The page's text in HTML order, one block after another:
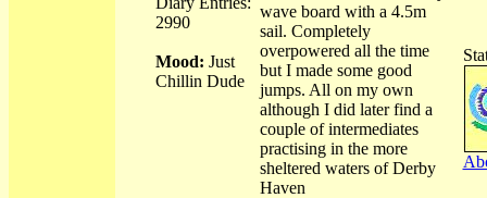
2990
Mood: Just
Chillin Dude
wave board with a 4.5m
sail. Completely
overpowered all the time
but I made some good
jumps. All on my own
although I did later find a
couple of intermediates
practising in the more
sheltered waters of Derby
Haven